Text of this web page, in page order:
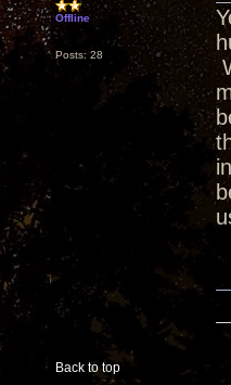
Offline
Posts: 28
Back to top